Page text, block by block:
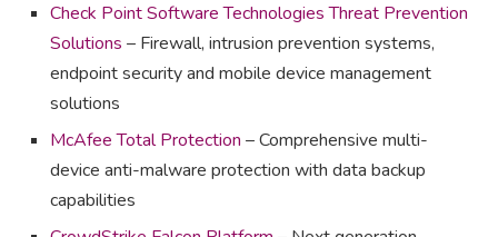
Check Point Software Technologies Threat Prevention
Solutions – Firewall, intrusion prevention systems,
endpoint security and mobile device management
solutions
McAfee Total Protection – Comprehensive multi-
device anti-malware protection with data backup
capabilities